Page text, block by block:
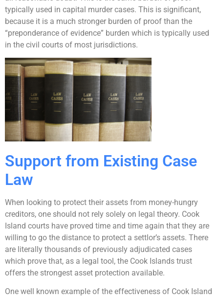
typically used in capital murder cases. This is significant,
because it is a much stronger burden of proof than the
“preponderance of evidence” burden which is typically used
in the civil courts of most jurisdictions.
Support from Existing Case
Law
When looking to protect their assets from money-hungry
creditors, one should not rely solely on legal theory. Cook
Island courts have proved time and time again that they are
willing to go the distance to protect a settlor’s assets. There
are literally thousands of previously adjudicated cases
which prove that, as a legal tool, the Cook Islands trust
offers the strongest asset protection available.
One well known example of the effectiveness of Cook Island